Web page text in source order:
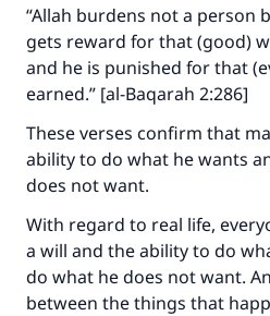
“Allah burdens not a person
gets reward for that (good)
and he is punished for that
earned.” [al-Baqarah 2:286]
These verses confirm that
ability to do what he wants
does not want.
With regard to real life,
a will and the ability to do
do what he does not want.
between the things that